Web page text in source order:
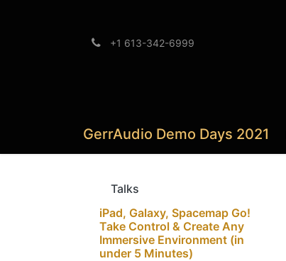
+1 613-342-6999
GerrAudio Demo Days 2021
Talks
iPad, Galaxy, Spacemap Go!
Take Control & Create Any
Immersive Environment (in
under 5 Minutes)